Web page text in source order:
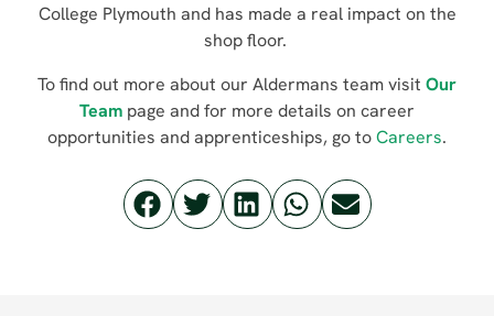
College Plymouth and has made a real impact on the
shop floor.
To find out more about our Aldermans team visit Our
Team page and for more details on career
opportunities and apprenticeships, go toCareers.